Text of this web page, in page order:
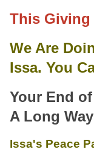
This Giving
We Are
Issa. You
Your End
A Long
Issa's Peace